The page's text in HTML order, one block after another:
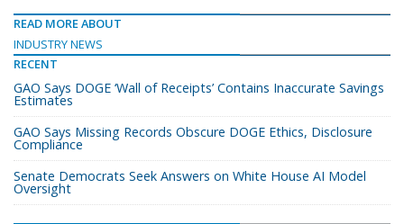
READ MORE ABOUT
INDUSTRY NEWS
RECENT
GAO Says DOGE ‘Wall of Receipts’ Contains Inaccurate Savings
Estimates
GAO Says Missing Records Obscure DOGE Ethics, Disclosure
Compliance
Senate Democrats Seek Answers on White House AI Model
Oversight